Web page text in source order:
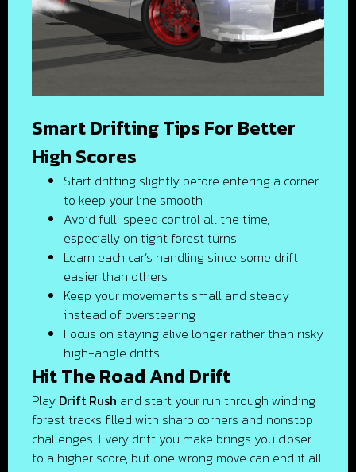
Smart Drifting Tips For Better
High Scores
Start drifting slightly before entering a corner
to keep your line smooth
Avoid full-speed control all the time,
especially on tight forest turns
Learn each car’s handling since some drift
easier than others
Keep your movements small and steady
instead of oversteering
Focus on staying alive longer rather than risky
high-angle drifts
Hit The Road And Drift
Play Drift Rush and start your run through winding
forest tracks filled with sharp corners and nonstop
challenges. Every drift you make brings you closer
to a higher score, but one wrong move can end it all